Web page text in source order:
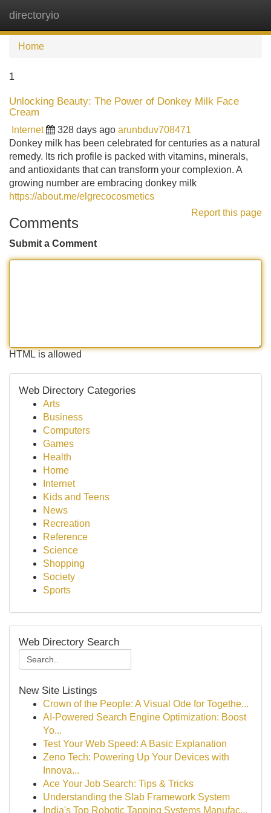
directoryio
Home
1
Unlocking Beauty: The Power of Donkey Milk Face
Cream
Internet 328 days ago arunbduv708471
Donkey milk has been celebrated for centuries as a natural
remedy. Its rich profile is packed with vitamins, minerals,
and antioxidants that can transform your complexion. A
growing number are embracing donkey milk
https://about.me/elgrecocosmetics
Report this page
Comments
Submit a Comment
HTML is allowed
Web Directory Categories
Arts
Business
Computers
Games
Health
Home
Internet
Kids and Teens
News
Recreation
Reference
Science
Shopping
Society
Sports
Web Directory Search
New Site Listings
Crown of the People: A Visual Ode for Togethe...
AI-Powered Search Engine Optimization: Boost
Yo...
Test Your Web Speed: A Basic Explanation
Zeno Tech: Powering Up Your Devices with
Innova...
Ace Your Job Search: Tips & Tricks
Understanding the Slab Framework System
India's Top Robotic Tapping Systems Manufac...